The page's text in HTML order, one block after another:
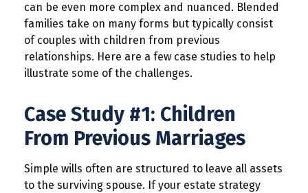
can be even more complex and nuanced. Blended
families take on many forms but typically consist
of couples with children from previous
relationships. Here are a few case studies to help
illustrate some of the challenges.
Case Study #1: Children
From Previous Marriages
Simple wills often are structured to leave all assets
to the surviving spouse. If your estate strategy